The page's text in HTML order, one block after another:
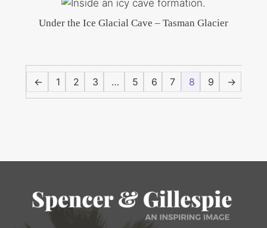
Under the Ice Glacial Cave – Tasman Glacier
← 1 2 3 … 5 6 7 8 9 →